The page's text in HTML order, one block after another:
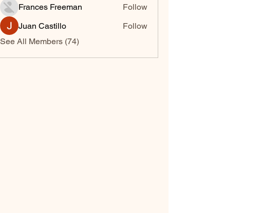
Frances Freeman
Follow
Juan Castillo
Follow
See All Members (74)